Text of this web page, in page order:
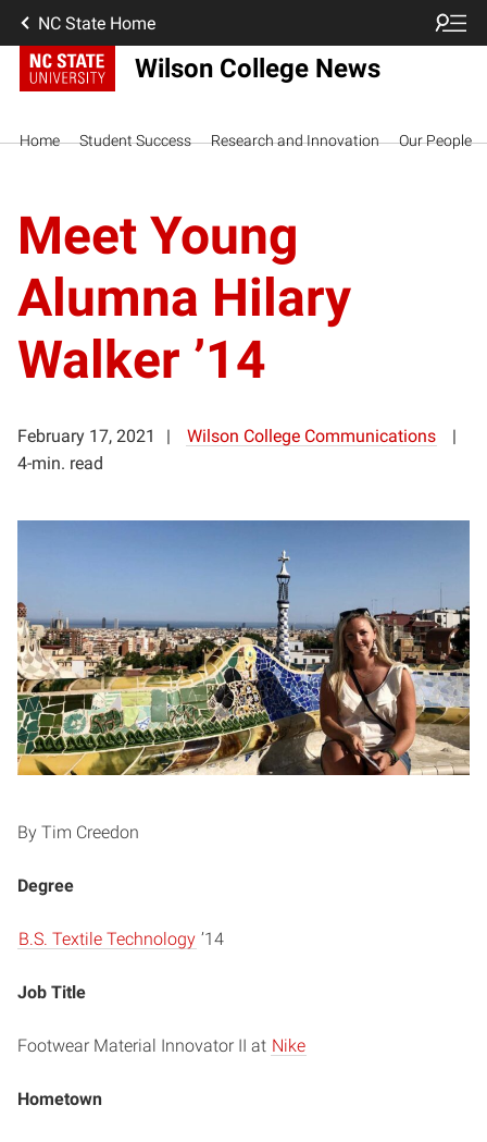
NC State Home
Wilson College News
Home Student Success Research and Innovation Our People
Meet Young
Alumna Hilary
Walker ’14
February 17, 2021
Wilson College Communications
4-min. read
By Tim Creedon
Degree
B.S. Textile Technology ’14
Job Title
Footwear Material Innovator II at Nike
Hometown